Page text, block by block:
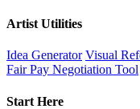
Artist Utilities
Idea Generator Visual
Fair Pay Negotiation Tool
Start Here